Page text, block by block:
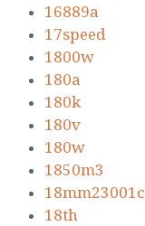
16889a
17speed
1800w
180a
180k
180v
180w
1850m3
18mm23001c
18th